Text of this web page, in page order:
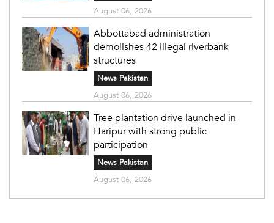
August 06, 2026
Abbottabad administration
demolishes 42 illegal riverbank
structures
News Pakistan
August 06, 2026
Tree plantation drive launched in
Haripur with strong public
participation
News Pakistan
August 06, 2026